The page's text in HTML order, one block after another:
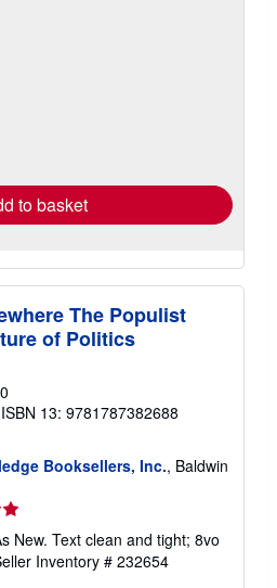
to basket
The Populist
of Politics
ISBN 13: 9781787382688
Booksellers, Inc., Baldwin
New. Text clean and tight; 8vo
Inventory # 232654